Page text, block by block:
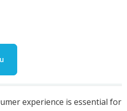
experience is essential for